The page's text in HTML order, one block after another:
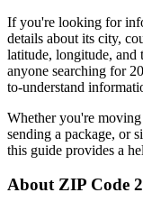
If you're looking for
details about its city,
latitude, longitude, and
anyone searching for
to-understand
Whether you're
sending a package, or
this guide provides a
About ZIP Code